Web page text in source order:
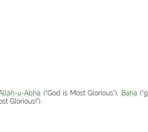
u-Abhá (“God is Most Glorious”), Bahá
Glorious!”).